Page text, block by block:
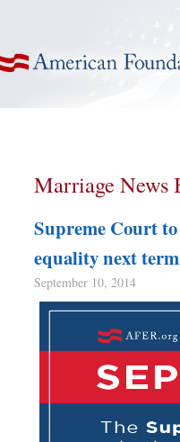
Marriage News
Supreme Court
equality next term
September 10, 2014